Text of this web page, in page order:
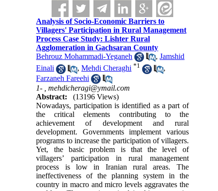
Analysis of Socio-Economic Barriers to
Villagers' Participation in Rural Management
Process Case Study: Lishter Rural
Agglomeration in Gachsaran County
Behrouz Mohammadi-Yeganeh
,Jamshid
Einali
,Mehdi Cheraghi *1
,
Farzaneh Fareehi
1- ,mehdicheragi@ymail.com
Abstract:
(13196 Views)
Nowadays, participation is identified as a part of
the critical elements contributing to the
achievement of development and rural
development. Governments implement various
programs to increase the participation of villagers.
Yet, the basic problem is that the level of
villagers’ participation in rural management
process is low in Iranian rural areas. The
ineffectiveness of the planning system in the
country in macro and micro levels aggravates the